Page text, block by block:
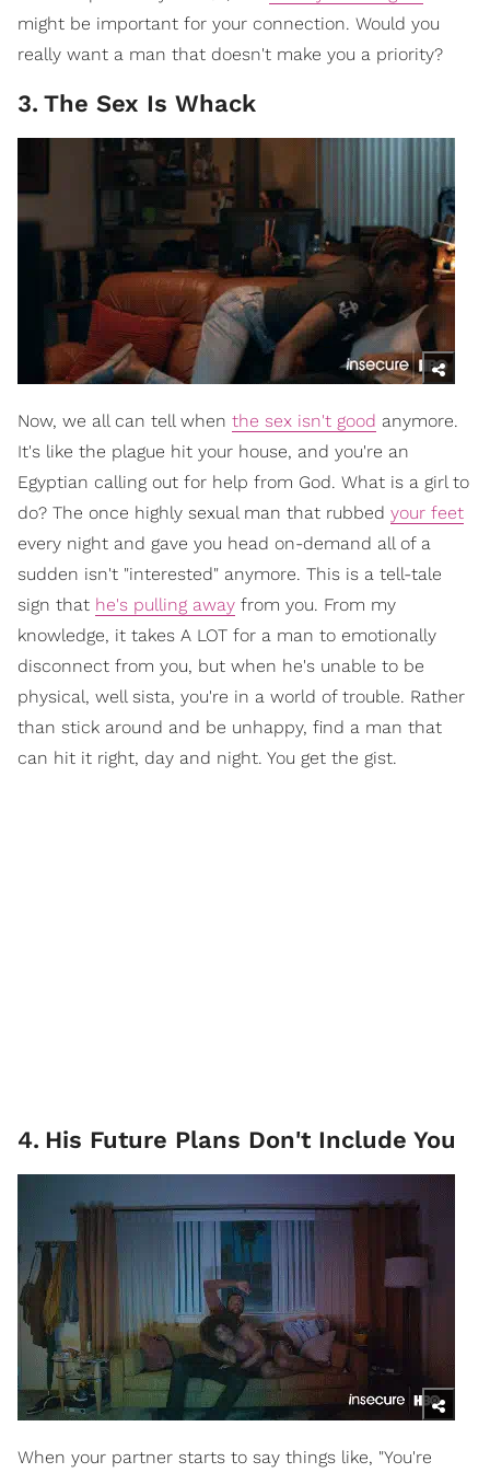
might be important for your connection. Would you
really want a man that doesn't make you a priority?
3. The Sex Is Whack
Now, we all can tell when the sex isn't good anymore.
It's like the plague hit your house, and you're an
Egyptian calling out for help from God. What is a girl to
do? The once highly sexual man that rubbed your feet
every night and gave you head on-demand all of a
sudden isn't "interested" anymore. This is a tell-tale
sign that he's pulling away from you. From my
knowledge, it takes A LOT for a man to emotionally
disconnect from you, but when he's unable to be
physical, well sista, you're in a world of trouble. Rather
than stick around and be unhappy, find a man that
can hit it right, day and night. You get the gist.
4. His Future Plans Don't Include You
When your partner starts to say things like, "You're